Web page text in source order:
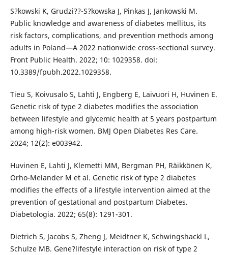
S?kowski K, Grudzi??-S?kowska J, Pinkas J, Jankowski M.
Public knowledge and awareness of diabetes mellitus, its
risk factors, complications, and prevention methods among
adults in Poland—A 2022 nationwide cross-sectional survey.
Front Public Health. 2022; 10: 1029358. doi:
10.3389/fpubh.2022.1029358.
Tieu S, Koivusalo S, Lahti J, Engberg E, Laivuori H, Huvinen E.
Genetic risk of type 2 diabetes modifies the association
between lifestyle and glycemic health at 5 years postpartum
among high-risk women. BMJ Open Diabetes Res Care.
2024; 12(2): e003942.
Huvinen E, Lahti J, Klemetti MM, Bergman PH, Räikkönen K,
Orho-Melander M et al. Genetic risk of type 2 diabetes
modifies the effects of a lifestyle intervention aimed at the
prevention of gestational and postpartum Diabetes.
Diabetologia. 2022; 65(8): 1291-301.
Dietrich S, Jacobs S, Zheng J, Meidtner K, Schwingshackl L,
Schulze MB. Gene?lifestyle interaction on risk of type 2